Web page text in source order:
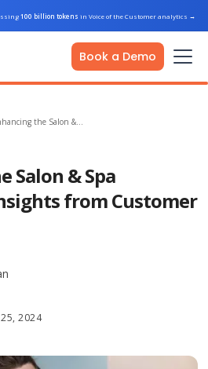
100 billion tokens in Voice of the Customer analytics →
Book a Demo
the Salon &…
Salon & Spa
from Customer
2024